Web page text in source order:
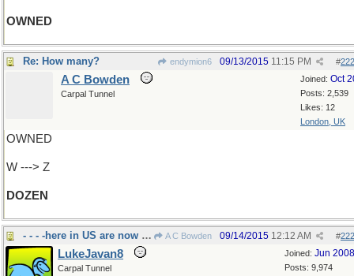
OWNED
Re: How many? endymion6 #
09/13/2015 11:15 PM
Joined: Oct
Posts: 2,539
Likes: 12
London, UK
A C Bowden
Carpal Tunnel
OWNED
W ---> Z
DOZEN
- - - -here in US are now called zip codes A C Bowden #
09/14/2015 12:12 AM
Joined: Jun 2008
Posts: 9,974
LukeJavan8
Carpal Tunnel